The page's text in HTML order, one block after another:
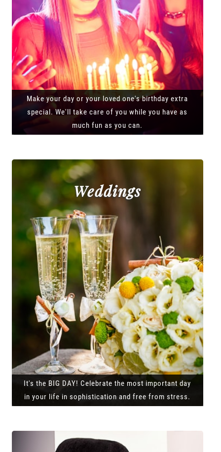
Make your day or your loved one's birthday extra
special. We'll take care of you while you have as
much fun as you can.
Weddings
It's the BIG DAY! Celebrate the most important day
in your life in sophistication and free from stress.